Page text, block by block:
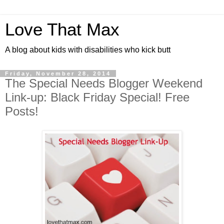
Love That Max
A blog about kids with disabilities who kick butt
Friday, November 28, 2014
The Special Needs Blogger Weekend
Link-up: Black Friday Special! Free
Posts!